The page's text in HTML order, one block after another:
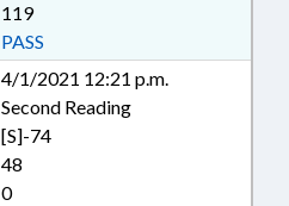
119
PASS
4/1/2021 12:21 p.m.
Second Reading
[S]-74
48
0